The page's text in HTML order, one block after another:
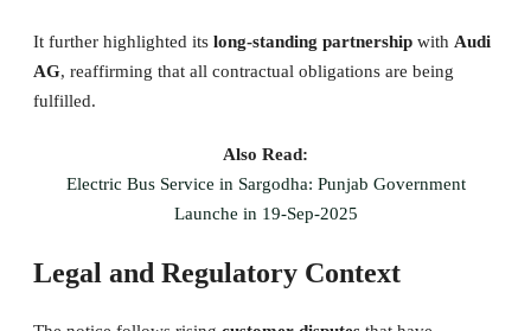
It further highlighted its long-standing partnership with Audi
AG, reaffirming that all contractual obligations are being
fulfilled.
Also Read:
Electric Bus Service in Sargodha: Punjab Government
Launche in 19-Sep-2025
Legal and Regulatory Context